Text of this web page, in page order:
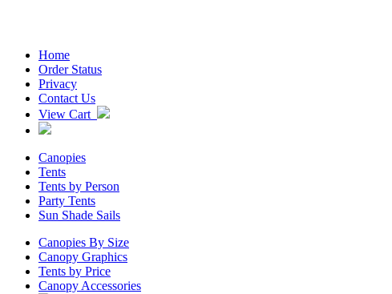
Home
Order Status
Privacy
Contact Us
View Cart
Canopies
Tents
Tents by Person
Party Tents
Sun Shade Sails
Canopies By Size
Canopy Graphics
Tents by Price
Canopy Accessories